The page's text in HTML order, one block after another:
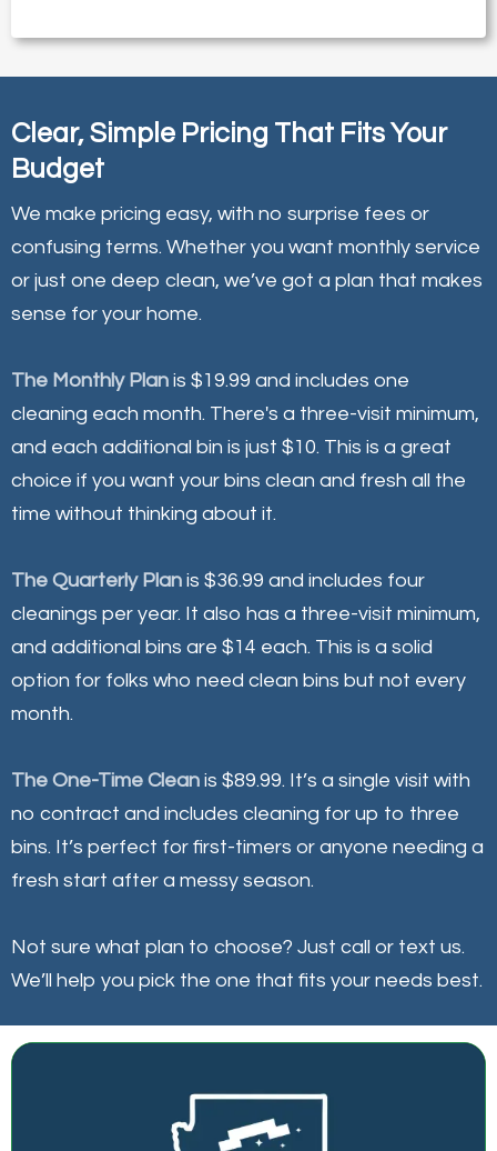
Clear, Simple Pricing That Fits Your
Budget
We make pricing easy, with no surprise fees or
confusing terms. Whether you want monthly service
or just one deep clean, we’ve got a plan that makes
sense for your home.
The Monthly Plan is $19.99 and includes one
cleaning each month. There's a three-visit minimum,
and each additional bin is just $10. This is a great
choice if you want your bins clean and fresh all the
time without thinking about it.
The Quarterly Plan is $36.99 and includes four
cleanings per year. It also has a three-visit minimum,
and additional bins are $14 each. This is a solid
option for folks who need clean bins but not every
month.
The One-Time Clean is $89.99. It’s a single visit with
no contract and includes cleaning for up to three
bins. It’s perfect for first-timers or anyone needing a
fresh start after a messy season.
Not sure what plan to choose? Just call or text us.
We’ll help you pick the one that fits your needs best.